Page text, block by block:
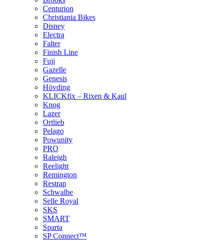
Centurion
Christiania Bikes
Disney
Electra
Falter
Finish Line
Fuji
Gazelle
Genesis
Hövding
KLICKfix – Rixen & Kaul
Knog
Lazer
Ortlieb
Pelago
Powunity
PRO
Raleigh
Reelight
Remington
Restrap
Schwalbe
Selle Royal
SKS
SMART
Sparta
SP Connect™